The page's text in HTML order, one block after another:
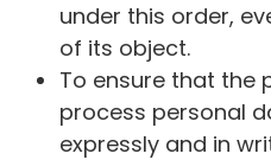
under this order,
of its object.
To ensure that the
process personal
expressly and in